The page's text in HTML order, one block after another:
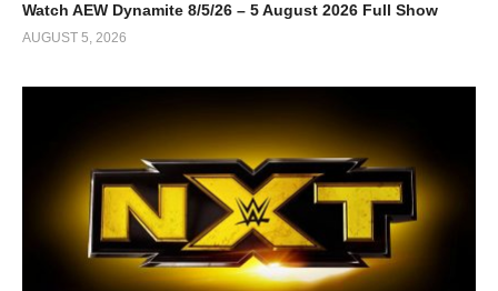
Watch AEW Dynamite 8/5/26 – 5 August 2026 Full Show
AUGUST 5, 2026